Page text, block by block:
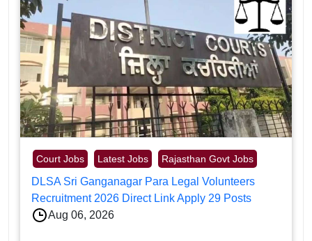
Court Jobs Latest Jobs Rajasthan Govt Jobs
DLSA Sri Ganganagar Para Legal Volunteers
Recruitment 2026 Direct Link Apply 29 Posts
Aug 06, 2026